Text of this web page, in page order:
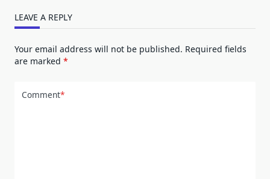
LEAVE A REPLY
Your email address will not be published. Required fields
are marked *
Comment*